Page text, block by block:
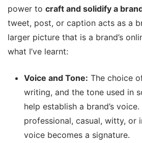
power to craft and solidify a
tweet, post, or caption acts as a
larger picture that is a brand’s
what I’ve learnt:
Voice and Tone: The choice
writing, and the tone used in
help establish a brand’s voice.
professional, casual, witty, or
voice becomes a signature.